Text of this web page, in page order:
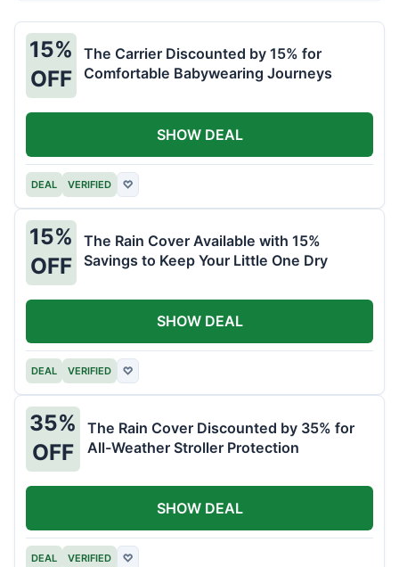
15%
OFF
The Carrier Discounted by 15% for
Comfortable Babywearing Journeys
DEAL VERIFIED ♡
SHOW DEAL
15%
OFF
The Rain Cover Available with 15%
Savings to Keep Your Little One Dry
DEAL VERIFIED ♡
SHOW DEAL
35%
OFF
The Rain Cover Discounted by 35% for
All-Weather Stroller Protection
DEAL VERIFIED ♡
SHOW DEAL